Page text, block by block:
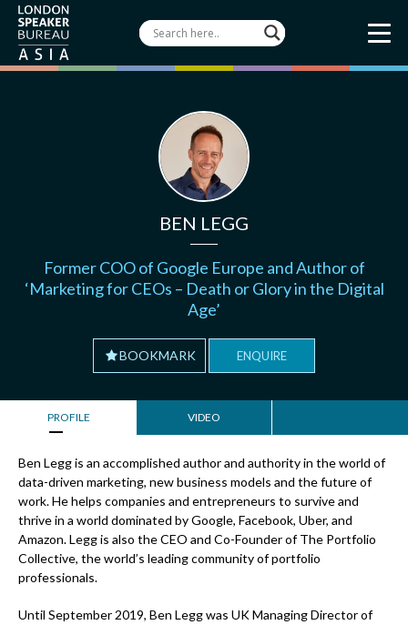
BEN LEGG
Former COO of Google Europe and Author of
‘Marketing for CEOs – Death or Glory in the Digital
Age’
BOOKMARK ENQUIRE
PROFILE VIDEO
Ben Legg is an accomplished author and authority in the world of
data-driven marketing, new business models and the future of
work. He helps companies and entrepreneurs to survive and
thrive in a world dominated by Google, Facebook, Uber, and
Amazon. Legg is also the CEO and Co-Founder of The Portfolio
Collective, the world’s leading community of portfolio
professionals.
Until September 2019, Ben Legg was UK Managing Director of